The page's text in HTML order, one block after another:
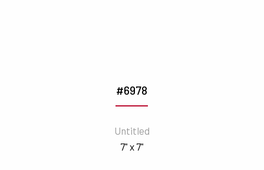
#6978
Untitled
7" x 7"